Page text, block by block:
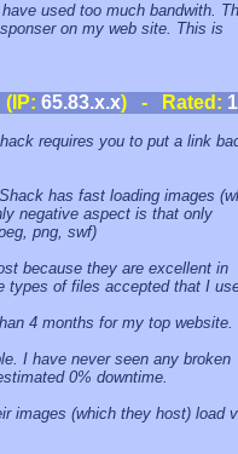
used too much bandwith.
on my web site. This is
65.83.x.x) - Rated:
requires you to put a link
has fast loading images
negative aspect is that only
png, swf)
because they are excellent in
types of files accepted that I
4 months for my top website.
I have never seen any broken
0% downtime.
images (which they host) load